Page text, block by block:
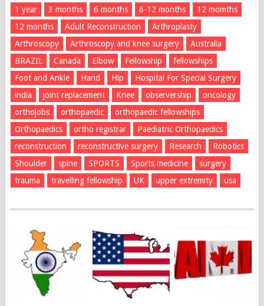
1 year 3 months 6 months 6-12 months
12 momths
12 months
Adult Reconstruction
Arthroplasty
Arthroscopy
Arthroscopy and knee surgery
Australia
BRAZIL
Canada Elbow Fellowship
fellowships
Foot and Ankle
Hand Hip
Hospital For Special Surgery
india
joint replacement Knee observership
oncology
orthojobs
orthopaedic
orthopaedic fellowships
Orthopaedics
ortho registrar
Paediatric Orthopaedics
reconstruction
reconstructive surgery Research
Robotics
Shoulder
spine SPORTS Sports medicine
surgery
trauma
travelling fellowship UK upper extremity usa